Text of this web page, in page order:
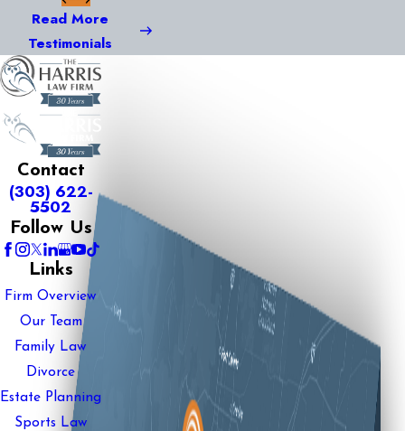
Read More
Testimonials
Contact
(303) 622-
5502
Follow Us
Links
Firm Overview
Our Team
Family Law
Divorce
Estate Planning
Sports Law